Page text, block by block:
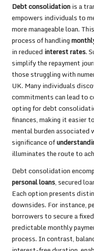
Debt consolidationis a
empowers individuals to
more manageable loan.
process of handling
in reduced interest rates.
simplify the repayment
those struggling with
UK. Many individuals
commitments can lead to
opting for debt
finances, making it easier
mental burden associated
significance of
illuminates the route to
Debt consolidation
personal loans, secured
Each option presents
downsides. For instance,
borrowers to secure a
predictable monthly
process. In contrast,